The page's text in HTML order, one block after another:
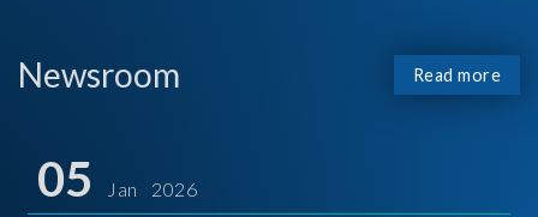
Newsroom Read more
05 Jan 2026